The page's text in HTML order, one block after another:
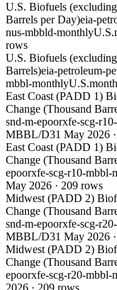
U.S. Biofuels
Barrels per Day)eia-
nus-mbbld-monthlyU.S.
rows
U.S. Biofuels
Barrels)eia-petroleum-
mbbl-monthlyU.S.
East Coast (PADD 1)
Change (Thousand
snd-m-epoorxfe-scg-
MBBL/D31 May 2026 ·
East Coast (PADD 1)
Change (Thousand
epoorxfe-scg-r10-mbbl-
May 2026 · 209 rows
Midwest (PADD 2)
Change (Thousand
snd-m-epoorxfe-scg-
MBBL/D31 May 2026 ·
Midwest (PADD 2)
Change (Thousand
epoorxfe-scg-r20-mbbl-